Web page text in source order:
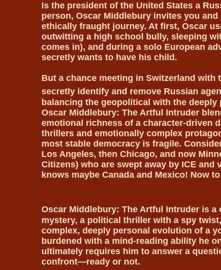
Is the president of the United States a
person, Oscar Middlebury invites you
ethically fraught journey. At first, Oscar
outwitting a high school bully, sleeping
comes in), and during a solo European
secretly wants to have his child.
But a chance meeting in Switzerland
secretly identify and remove Russian
balancing the geopolitical with the deeply
Oscar Middlebury: The Artful Intruder
emotional richness of a character-driven
thrillers and emotionally complex
most stable democracy is fragile.
Los Angeles, then Chicago, and now
Citizens) who are swept away by ICE
knows maybe Canada and Mexico! Now
Oscar Middlebury: The Artful Intruder is a
mystery, a political thriller with a spy
complex, deeply personal evolution of a
burdened with a mind-reading ability he
ultimately requires him to answer a
confront—ready or not.